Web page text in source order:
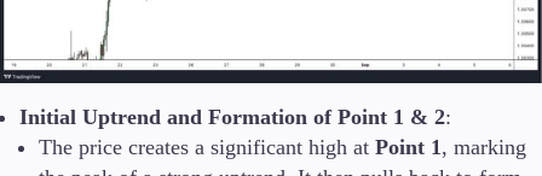
Initial Uptrend and Formation of Point 1 & 2:
The price creates a significant high at Point 1, marking